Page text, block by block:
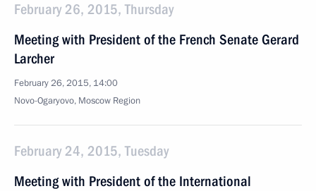
February 26, 2015, Thursday
Meeting with President of the French Senate Gerard
Larcher
February 26, 2015, 14:00
Novo-Ogaryovo, Moscow Region
February 24, 2015, Tuesday
Meeting with President of the International